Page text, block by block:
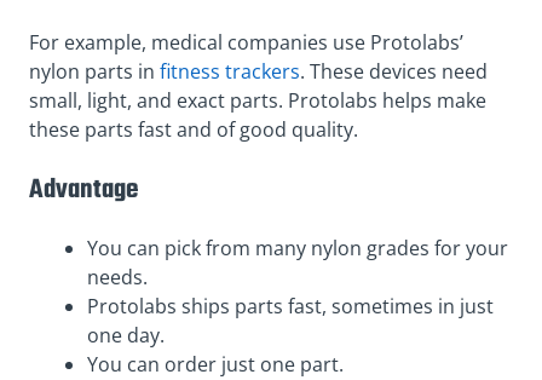
For example, medical companies use Protolabs’
nylon parts in fitness trackers. These devices need
small, light, and exact parts. Protolabs helps make
these parts fast and of good quality.
Advantage
You can pick from many nylon grades for your
needs.
Protolabs ships parts fast, sometimes in just
one day.
You can order just one part.